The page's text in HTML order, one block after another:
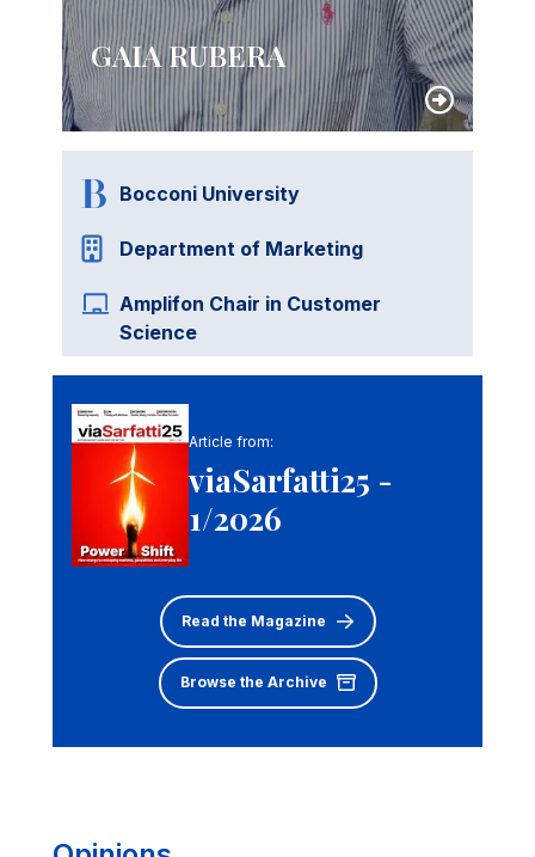
GAIA RUBERA
Bocconi University
Department of Marketing
Amplifon Chair in Customer
Science
Article from:
viaSarfatti25 -
1/2026
Read the Magazine
Browse the Archive